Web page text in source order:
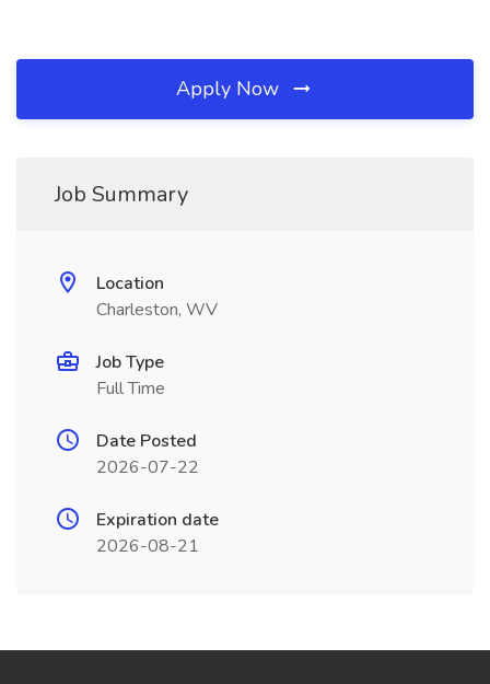
Apply Now
Job Summary
Location
Charleston, WV
Job Type
Full Time
Date Posted
2026-07-22
Expiration date
2026-08-21